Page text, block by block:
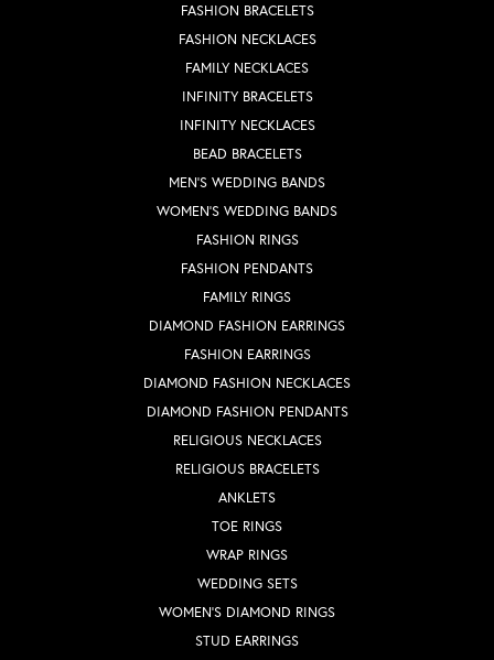
FASHION BRACELETS
FASHION NECKLACES
FAMILY NECKLACES
INFINITY BRACELETS
INFINITY NECKLACES
BEAD BRACELETS
MEN'S WEDDING BANDS
WOMEN'S WEDDING BANDS
FASHION RINGS
FASHION PENDANTS
FAMILY RINGS
DIAMOND FASHION EARRINGS
FASHION EARRINGS
DIAMOND FASHION NECKLACES
DIAMOND FASHION PENDANTS
RELIGIOUS NECKLACES
RELIGIOUS BRACELETS
ANKLETS
TOE RINGS
WRAP RINGS
WEDDING SETS
WOMEN'S DIAMOND RINGS
STUD EARRINGS